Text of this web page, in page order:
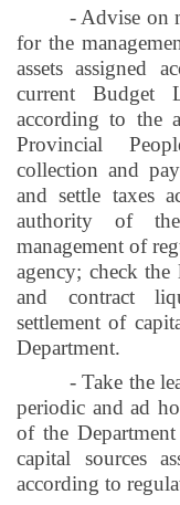
- Advise on
for the
assets assigned
current Budget
according to the
Provincial
collection and
and settle taxes
authority of
management of
agency; check the
and contract
settlement of
Department.
- Take the
periodic and ad
of the
capital sources
according to